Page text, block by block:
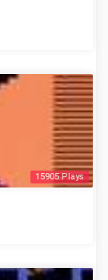
15905 Plays